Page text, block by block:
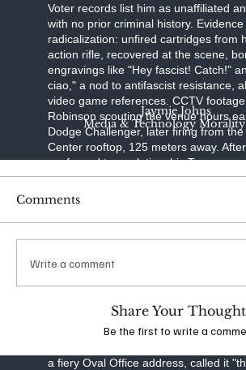
Voter records list him as unaffiliated
with no prior criminal history.
radicalization: unfired cartridges from
action rifle, recovered at the scene,
engravings like "Hey fascist! Catch!"
ciao," a nod to antifascist resistance,
video game references. CCTV
Robinson scouting the venue hours
Dodge Challenger, later firing from
Center rooftop, 125 meters away.
confessed to a relative; his Trump-
father, aided by a pastor, persuaded
Office. Held without bond on charges of
aggravated murder, felony firearm
obstruction, Robinson faces a
penalty. The FBI, led by Director Kash
investigating potential ideological
The assassination has unleashed a
a fiery Oval Office address, called it
Media & Technology Morality
Jaymie Johns
Comments
Write a comment
Share Your
Be the first to write a